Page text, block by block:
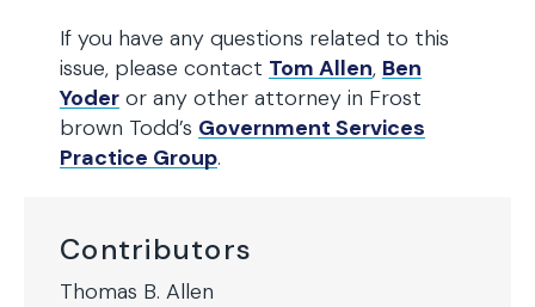
Contributors
Thomas B. Allen
If you have any questions related to this
issue, please contact Tom Allen, Ben
Yoder or any other attorney in Frost
brown Todd’s Government Services
Practice Group.